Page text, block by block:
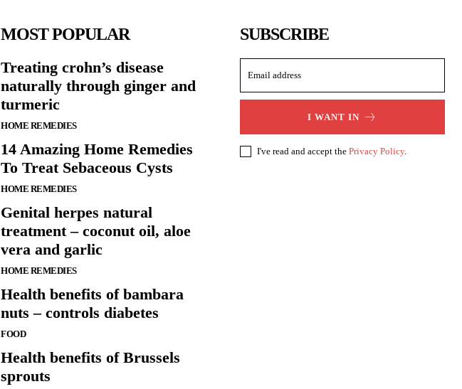
MOST POPULAR
Treating crohn’s disease
naturally through ginger and
turmeric
HOME REMEDIES
14 Amazing Home Remedies
To Treat Sebaceous Cysts
HOME REMEDIES
Genital herpes natural
treatment – coconut oil, aloe
vera and garlic
HOME REMEDIES
Health benefits of bambara
nuts – controls diabetes
FOOD
Health benefits of Brussels
sprouts
SUBSCRIBE
I WANT IN
I've read and accept the Privacy Policy.